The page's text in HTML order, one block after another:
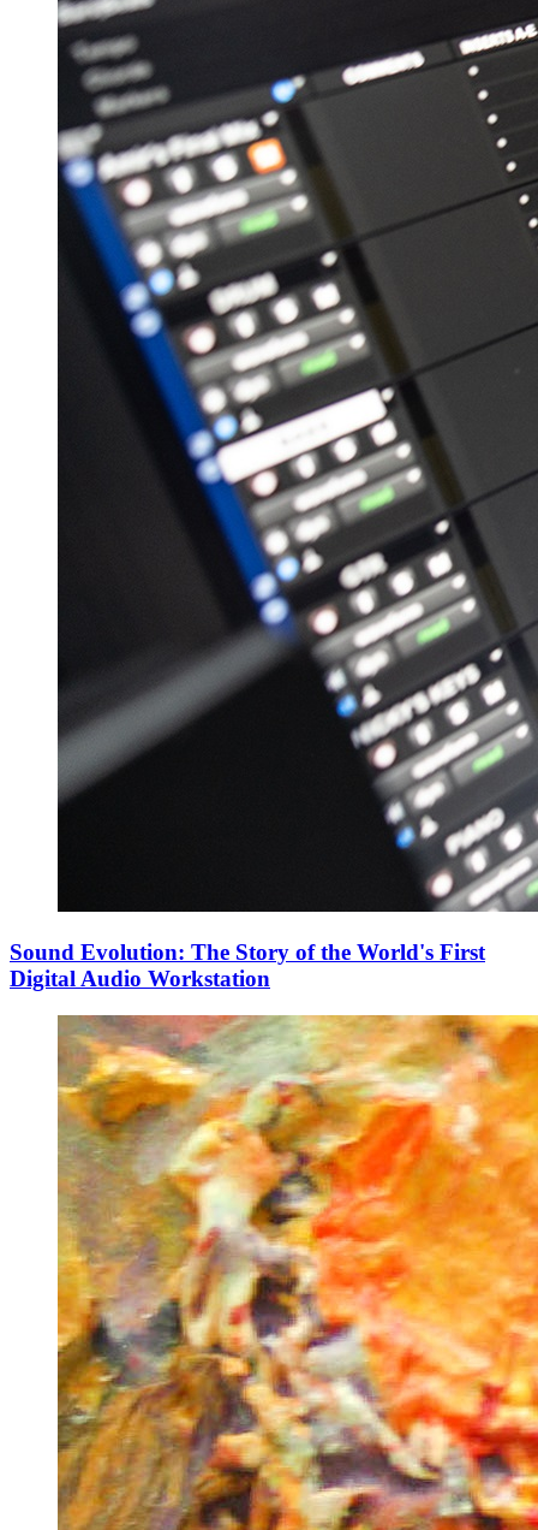
Sound Evolution: The Story of the World's First
Digital Audio Workstation